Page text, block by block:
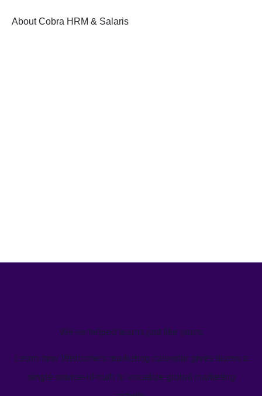
About Cobra HRM & Salaris
We’ve helped teams just like yours
Learn how Welcome's marketing calendar gives teams a
single source-of-truth to visualize global marketing